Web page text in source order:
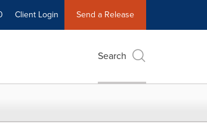
Client Login Send a Release
Search